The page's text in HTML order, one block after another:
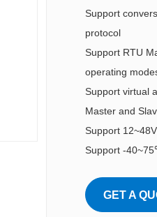
Support
protocol
Support RTU
operating
Support virtual
Master and
Support
Support -
GET A